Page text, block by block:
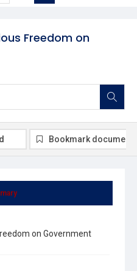
Freedom on
on Government
Bookmark document